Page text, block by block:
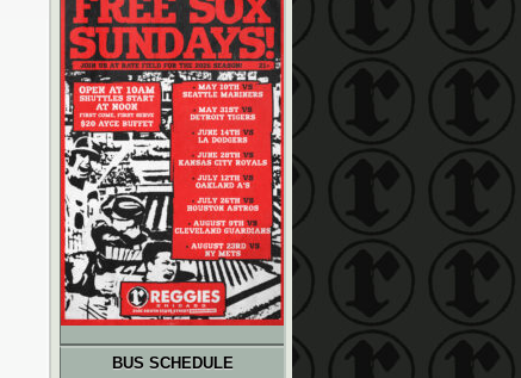
BUS SCHEDULE